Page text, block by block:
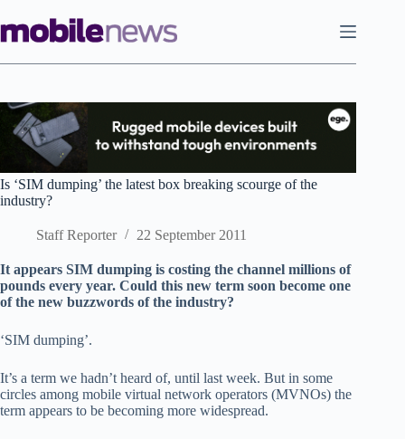
to
content
Is ‘SIM dumping’ the latest box breaking scourge of the
industry?
Staff Reporter 22 September 2011
It appears SIM dumping is costing the channel millions of
pounds every year. Could this new term soon become one
of the new buzzwords of the industry?
‘SIM dumping’.
It’s a term we hadn’t heard of, until last week. But in some
circles among mobile virtual network operators (MVNOs) the
term appears to be becoming more widespread.